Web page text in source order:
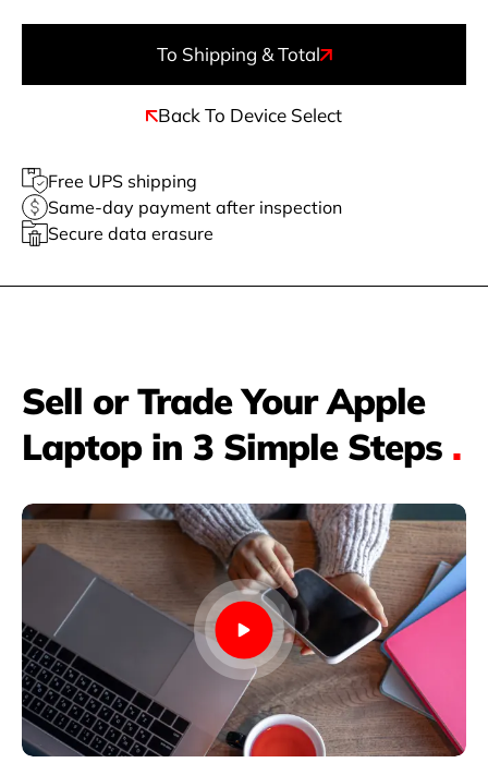
To Shipping & Total
Back To Device Select
Free UPS shipping
Same-day payment after inspection
Secure data erasure
Sell or Trade Your Apple
Laptop in 3 Simple Steps .